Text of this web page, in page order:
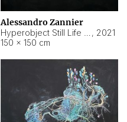
Alessandro Zannier
, 2021
150 × 150 cm